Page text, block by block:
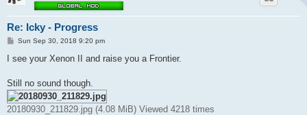
Re: Icky - Progress
P
s
Sun Sep 30, 2018 9:20 pm
I see your Xenon II and raise you a Frontier.
Still no sound though.
20180930_211829.jpg (4.08 MiB) Viewed 4218 times